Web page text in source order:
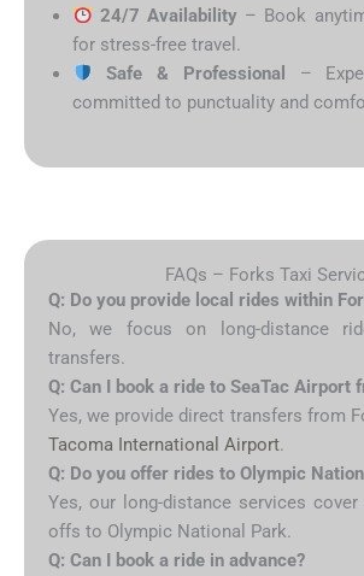
24/7 Availability– Book
for stress-free travel.
Safe & Professional
–
committed to punctuality and
FAQs – Forks Taxi
Q: Do you provide local rides within
No, we focus on long-distance
transfers.
Q: Can I book a ride to SeaTac Airport
Yes, we provide direct transfers from
Tacoma International Airport.
Q: Do you offer rides to Olympic
Yes, our long-distance services
offs to Olympic National Park.
Q: Can I book a ride in advance?